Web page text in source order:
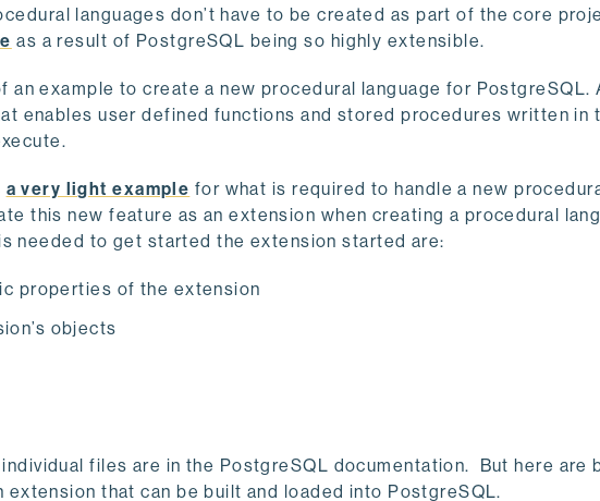
languages don’t have to be created as part of the core
as a result of PostgreSQL being so highly extensible.
example to create a new procedural language for PostgreSQL.
enables user defined functions and stored procedures written in
a very light example for what is required to handle a new
this new feature as an extension when creating a procedural
needed to get started the extension started are:
properties of the extension
objects
files are in the PostgreSQL documentation. But here are
that can be built and loaded into PostgreSQL.